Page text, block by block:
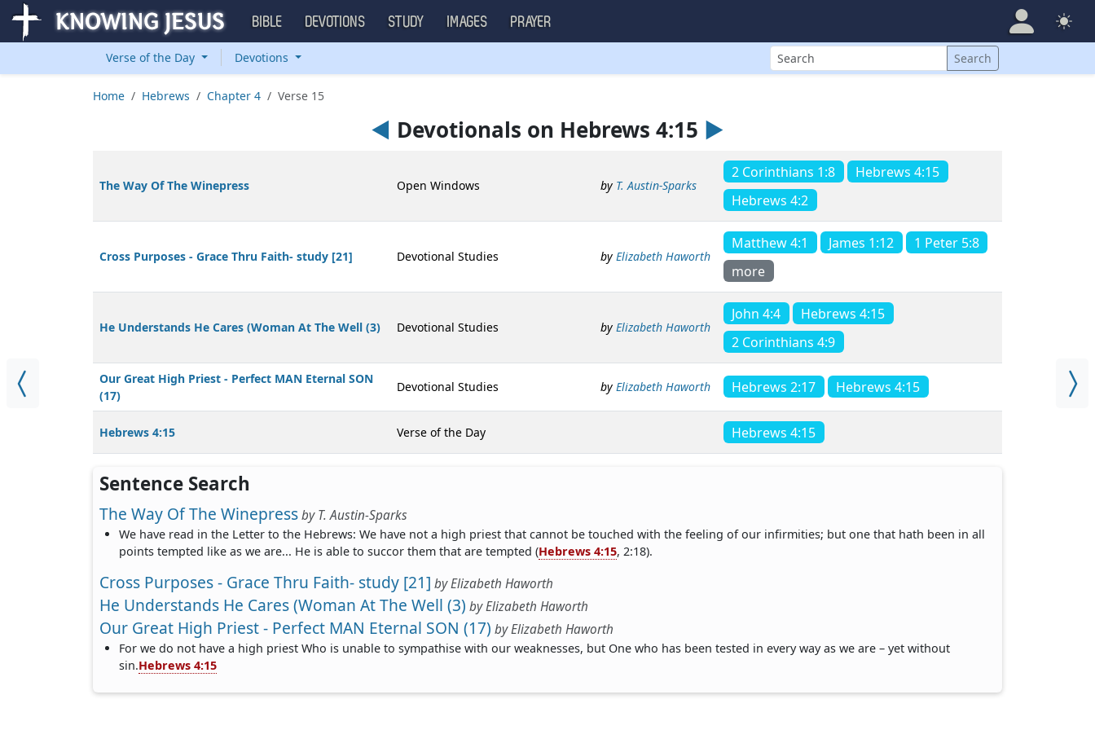
BIBLE DEVOTIONS STUDY IMAGES PRAYER
Verse of the Day Devotions Search Search
Home Hebrews Chapter 4 Verse 15
◄ Devotionals on Hebrews 4:15 ►
The Way Of The Winepress Open Windows by T. Austin-Sparks
2 Corinthians 1:8
Hebrews 4:15
Hebrews 4:2
Cross Purposes - Grace Thru Faith- study [21] Devotional Studies by Elizabeth Haworth
Matthew 4:1 James 1:12
1 Peter 5:8
more
He Understands He Cares (Woman At The Well (3) Devotional Studies by Elizabeth Haworth
John 4:4
Hebrews 4:15
2 Corinthians 4:9
Our Great High Priest - Perfect MAN Eternal SON
(17)
Devotional Studies by Elizabeth Haworth Hebrews 2:17 Hebrews 4:15
Hebrews 4:15 Verse of the Day Hebrews 4:15
Sentence Search
The Way Of The WinepressbyT. Austin-Sparks
We have read in the Letter to the Hebrews: We have not a high priest that cannot be touched with the feeling of our infirmities; but one that hath been in all
points tempted like as we are... He is able to succor them that are tempted (Hebrews 4:15, 2:18).
Cross Purposes - Grace Thru Faith- study [21] byElizabeth Haworth
He Understands He Cares (Woman At The Well (3) byElizabeth Haworth
Our Great High Priest - Perfect MAN Eternal SON (17) byElizabeth Haworth
For we do not have a high priest Who is unable to sympathise with our weaknesses, but One who has been tested in every way as we are – yet without
sin.Hebrews 4:15